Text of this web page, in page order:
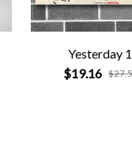
Yesterday 1
$19.16